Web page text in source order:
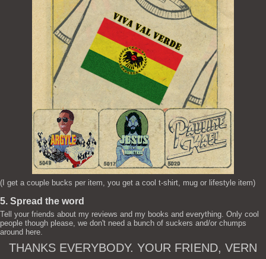
(I get a couple bucks per item, you get a cool t-shirt, mug or lifestyle item)
5. Spread the word
Tell your friends about my reviews and my books and everything. Only cool
people though please, we don't need a bunch of suckers and/or chumps
around here.
THANKS EVERYBODY. YOUR FRIEND, VERN